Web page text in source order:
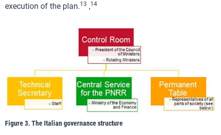
execution of the plan.13 ,14
Figure 3. The Italian governance structure